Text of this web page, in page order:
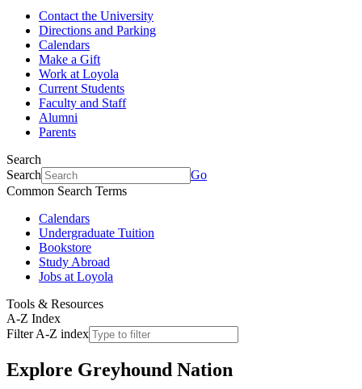
Contact the University
Directions and Parking
Calendars
Make a Gift
Work at Loyola
Current Students
Faculty and Staff
Alumni
Parents
Search
Search
Go
Common Search Terms
Calendars
Undergraduate Tuition
Bookstore
Study Abroad
Jobs at Loyola
Tools & Resources
A-Z Index
Filter A-Z index
Explore Greyhound Nation